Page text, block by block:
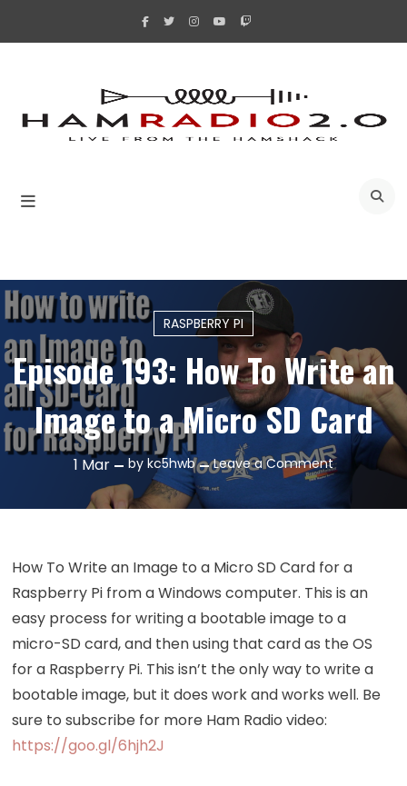
RASPBERRY PI
Episode 193: How To Write an
Image to a Micro SD Card
1 Mar by kc5hwb Leave a Commenton
193:
Write
an
Image
to
a
Micro
How To Write an Image to a Micro SD Card for a
Raspberry Pi from a Windows computer. This is an
easy process for writing a bootable image to a
micro-SD card, and then using that card as the OS
for a Raspberry Pi. This isn’t the only way to write a
bootable image, but it does work and works well. Be
sure to subscribe for more Ham Radio video:
https://goo.gl/6hjh2J